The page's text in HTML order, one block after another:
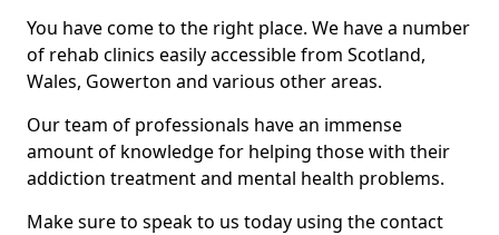
You have come to the right place. We have a number
of rehab clinics easily accessible from Scotland,
Wales, Gowerton and various other areas.
Our team of professionals have an immense
amount of knowledge for helping those with their
addiction treatment and mental health problems.
Make sure to speak to us today using the contact